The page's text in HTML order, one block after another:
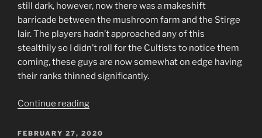
still dark, however, now there was a makeshift
barricade between the mushroom farm and the Stirge
lair. The players hadn’t approached any of this
stealthily so I didn’t roll for the Cultists to notice them
coming, these guys are now somewhat on edge having
their ranks thinned significantly.
Continue reading“Return
Castle
POSTED
FEBRUARY 27, 2020